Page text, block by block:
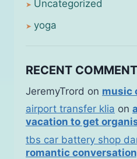
Uncategorized
yoga
RECENT
JeremyTrord on music
airport transfer klia on
vacation to get
tbs car battery shop
romantic